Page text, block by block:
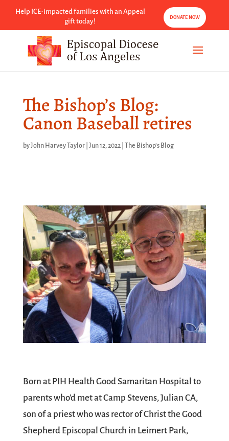
Help ICE-impacted families with an Appeal
gift today!
DONATE NOW
The Bishop’s Blog:
Canon Baseball retires
byJohn Harvey Taylor| Jun 12, 2022| The Bishop's Blog
Born at PIH Health Good Samaritan Hospital to
parents who’d met at Camp Stevens, Julian CA,
son of a priest who was rector of Christ the Good
Shepherd Episcopal Church in Leimert Park,